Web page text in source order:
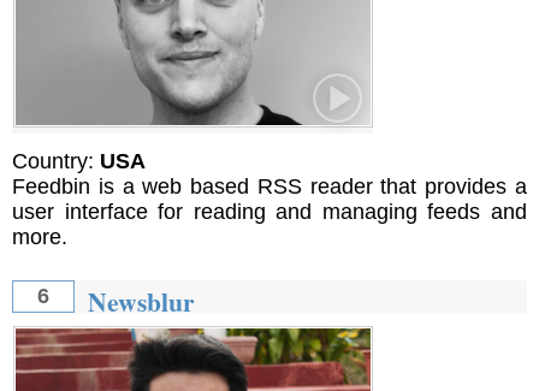
Country: USA
Feedbin is a web based RSS reader that provides a
user interface for reading and managing feeds and
more.
6 Newsblur